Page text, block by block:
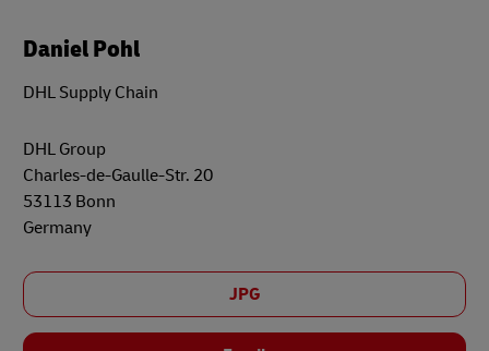
Daniel Pohl
DHL Supply Chain
DHL Group
Charles-de-Gaulle-Str. 20
53113 Bonn
Germany
JPG